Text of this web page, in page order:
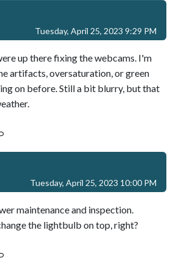
Tuesday, April 25, 2023 9:29 PM
up there fixing the webcams. I'm
artifacts, oversaturation, or green
on before. Still a bit blurry, but that
Tuesday, April 25, 2023 10:00 PM
maintenance and inspection.
the lightbulb on top, right?